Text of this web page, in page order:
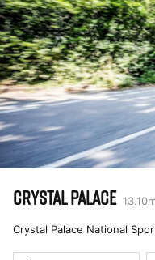
CRYSTAL PALACE 13.10
Crystal Palace National